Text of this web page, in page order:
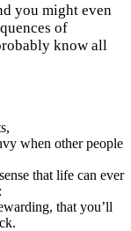
you might even
of
know all
when other people
that life can ever
that you’ll